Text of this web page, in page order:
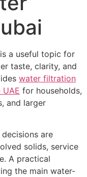
a useful topic for
taste, clarity, and
water filtration
for households,
and larger
are
solids, service
A practical
the main water-